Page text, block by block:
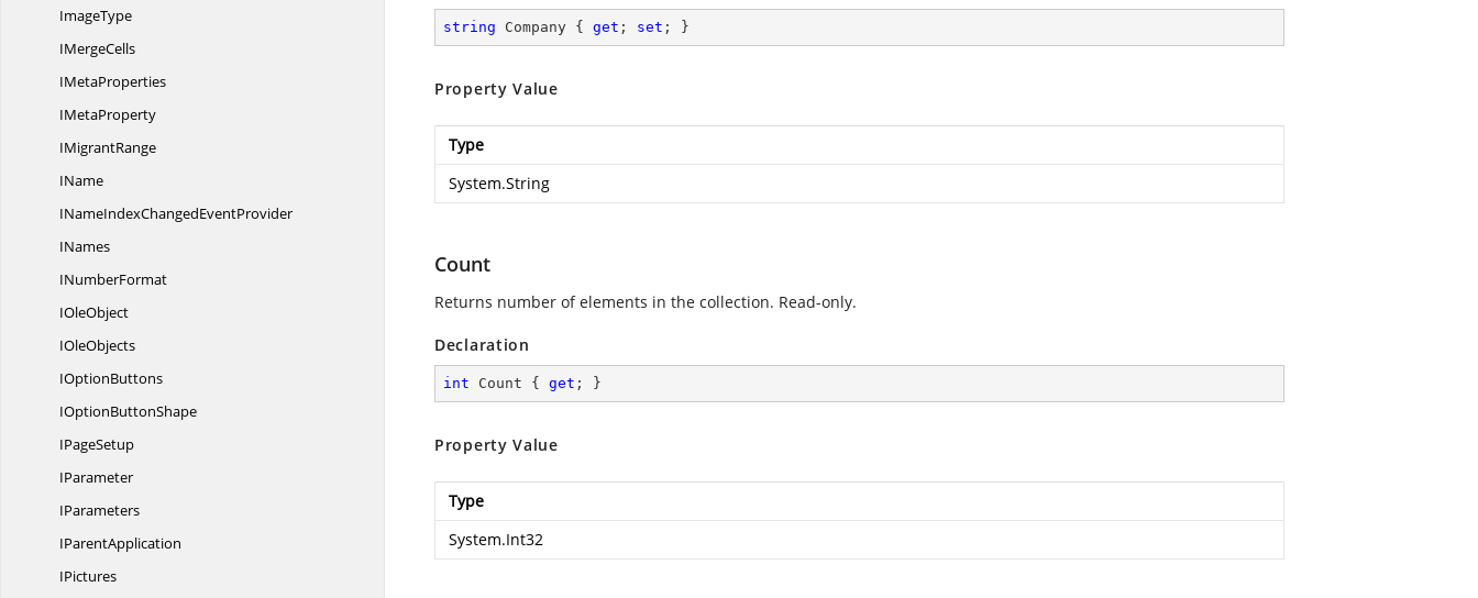
ImageType
IMergeCells
IMetaProperties
IMetaProperty
IMigrantRange
IName
INameIndexChangedEventProvider
INames
INumberFormat
IOleObject
IOleObjects
IOptionButtons
IOptionButtonShape
IPageSetup
IParameter
IParameters
IParentApplication
IPictures
string Company { get ; set ; }
Property Value
Type
System.String
Count
Returns number of elements in the collection. Read-only.
Declaration
int Count { get ; }
Property Value
Type
System.Int32